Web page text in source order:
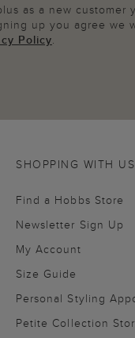
as a new customer
up you agree we
Policy.
SHOPPING WITH US
Find a Hobbs Store
Newsletter Sign Up
My Account
Size Guide
Personal Styling
Petite Collection